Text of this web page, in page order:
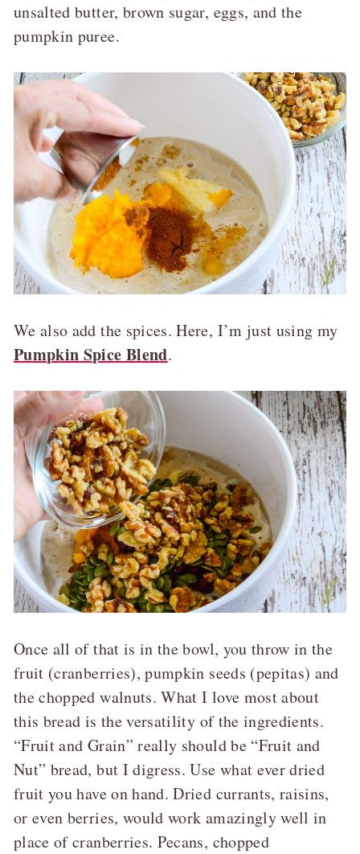
unsalted butter, brown sugar, eggs, and the
pumpkin puree.
We also add the spices. Here, I’m just using my
Pumpkin Spice Blend.
Once all of that is in the bowl, you throw in the
fruit (cranberries), pumpkin seeds (pepitas) and
the chopped walnuts. What I love most about
this bread is the versatility of the ingredients.
“Fruit and Grain” really should be “Fruit and
Nut” bread, but I digress. Use what ever dried
fruit you have on hand. Dried currants, raisins,
or even berries, would work amazingly well in
place of cranberries. Pecans, chopped